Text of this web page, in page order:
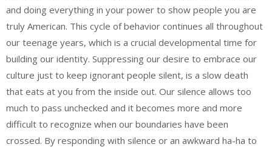
and doing everything in your power to show people you are
truly American. This cycle of behavior continues all throughout
our teenage years, which is a crucial developmental time for
building our identity. Suppressing our desire to embrace our
culture just to keep ignorant people silent, is a slow death
that eats at you from the inside out. Our silence allows too
much to pass unchecked and it becomes more and more
difficult to recognize when our boundaries have been
crossed. By responding with silence or an awkward ha-ha to